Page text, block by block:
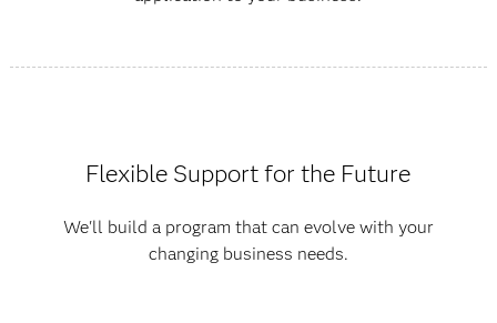
Flexible Support for the Future
We'll build a program that can evolve with your
changing business needs.